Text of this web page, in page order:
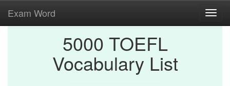
Exam Word
5000 TOEFL
Vocabulary List